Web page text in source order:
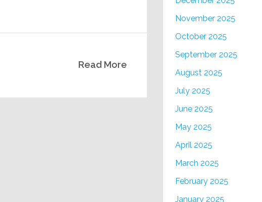
Read More
November 2025
October 2025
September 2025
August 2025
July 2025
June 2025
May 2025
April 2025
March 2025
February 2025
January 2025